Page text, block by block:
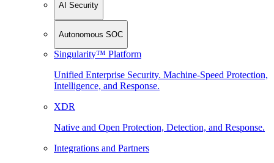
AI Security
Autonomous SOC
Singularity™ Platform
Unified Enterprise Security. Machine-Speed Protection,
Intelligence, and Response.
XDR
Native and Open Protection, Detection, and Response.
Integrations and Partners